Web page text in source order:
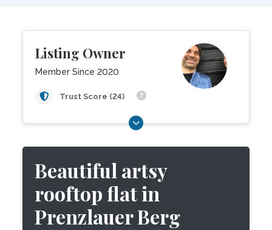
Listing Owner
Member Since 2020
Trust Score (24)
Beautiful artsy
rooftop flat in
Prenzlauer Berg